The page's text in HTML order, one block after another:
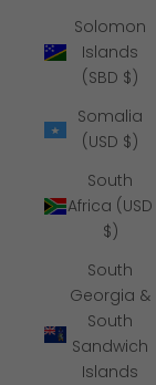
Solomon
Islands
(SBD $)
Somalia
(USD $)
South
Africa (USD
$)
South
Georgia &
South
Sandwich
Islands